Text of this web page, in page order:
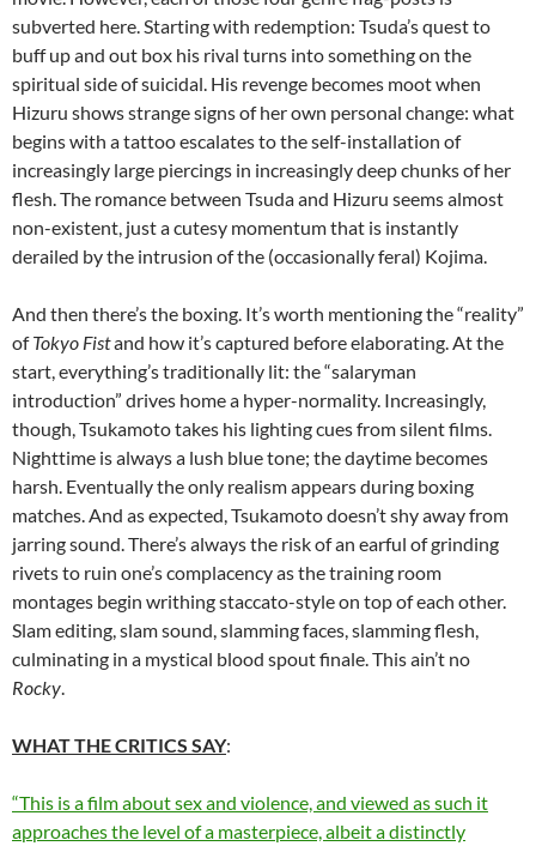
subverted here. Starting with redemption: Tsuda’s quest to
buff up and out box his rival turns into something on the
spiritual side of suicidal. His revenge becomes moot when
Hizuru shows strange signs of her own personal change: what
begins with a tattoo escalates to the self-installation of
increasingly large piercings in increasingly deep chunks of her
flesh. The romance between Tsuda and Hizuru seems almost
non-existent, just a cutesy momentum that is instantly
derailed by the intrusion of the (occasionally feral) Kojima.
And then there’s the boxing. It’s worth mentioning the “reality”
ofTokyo Fistand how it’s captured before elaborating. At the
start, everything’s traditionally lit: the “salaryman
introduction” drives home a hyper-normality. Increasingly,
though, Tsukamoto takes his lighting cues from silent films.
Nighttime is always a lush blue tone; the daytime becomes
harsh. Eventually the only realism appears during boxing
matches. And as expected, Tsukamoto doesn’t shy away from
jarring sound. There’s always the risk of an earful of grinding
rivets to ruin one’s complacency as the training room
montages begin writhing staccato-style on top of each other.
Slam editing, slam sound, slamming faces, slamming flesh,
culminating in a mystical blood spout finale. This ain’t no
Rocky
WHAT THE CRITICS SAY:
“This is a film about sex and violence, and viewed as such it
approaches the level of a masterpiece, albeit a distinctly